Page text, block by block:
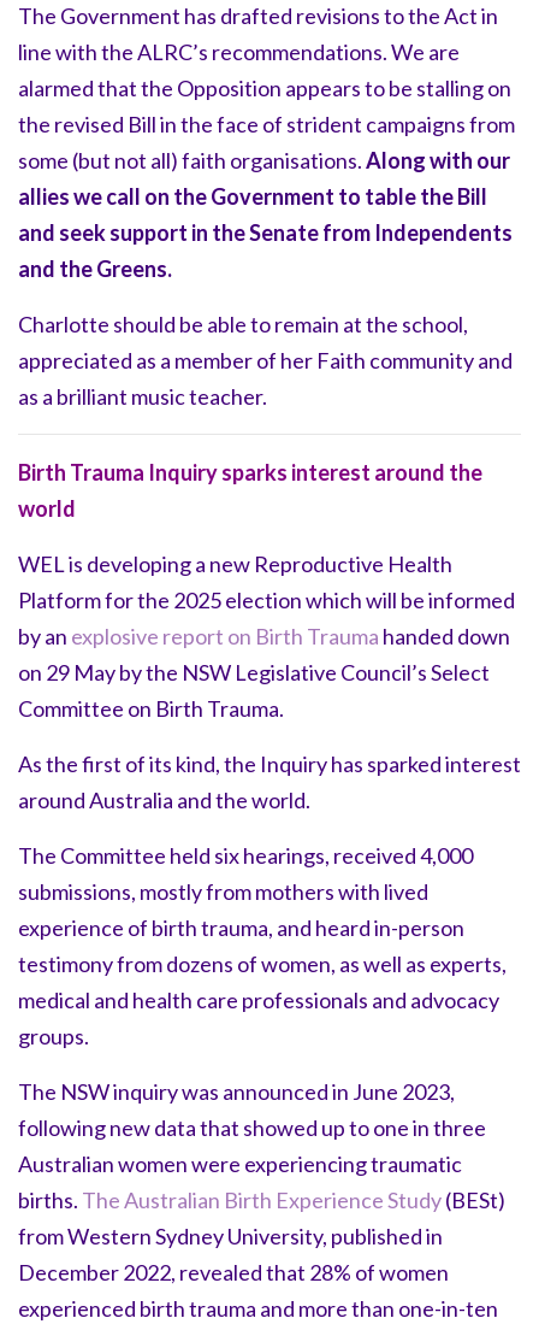
The Government has drafted revisions to the Act in
line with the ALRC’s recommendations. We are
alarmed that the Opposition appears to be stalling on
the revised Bill in the face of strident campaigns from
some (but not all) faith organisations.Along with our
allies we call on the Government to table the Bill
and seek support in the Senate from Independents
and the Greens.
Charlotte should be able to remain at the school,
appreciated as a member of her Faith community and
as a brilliant music teacher.
Birth Trauma Inquiry sparks interest around the
world
WEL is developing a new Reproductive Health
Platform for the 2025 election which will be informed
by an explosive report on Birth Trauma handed down
on 29 May by the NSW Legislative Council’s Select
Committee on Birth Trauma.
As the first of its kind, the Inquiry has sparked interest
around Australia and the world.
The Committee held six hearings, received 4,000
submissions, mostly from mothers with lived
experience of birth trauma, and heard in-person
testimony from dozens of women, as well as experts,
medical and health care professionals and advocacy
groups.
The NSW inquiry was announced in June 2023,
following new data that showed up to one in three
Australian women were experiencing traumatic
births. The Australian Birth Experience Study(BESt)
from Western Sydney University, published in
December 2022, revealed that 28% of women
experienced birth trauma and more than one-in-ten